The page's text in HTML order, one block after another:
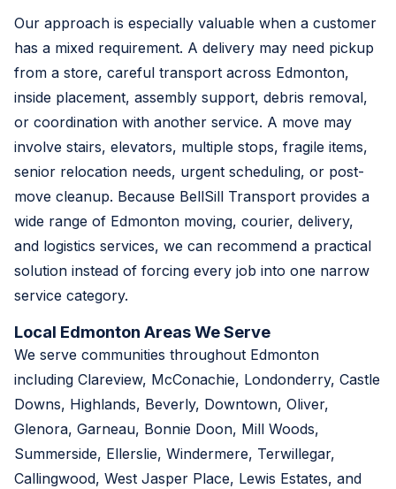
Our approach is especially valuable when a customer
has a mixed requirement. A delivery may need pickup
from a store, careful transport across Edmonton,
inside placement, assembly support, debris removal,
or coordination with another service. A move may
involve stairs, elevators, multiple stops, fragile items,
senior relocation needs, urgent scheduling, or post-
move cleanup. Because BellSill Transport provides a
wide range of Edmonton moving, courier, delivery,
and logistics services, we can recommend a practical
solution instead of forcing every job into one narrow
service category.
Local Edmonton Areas We Serve
We serve communities throughout Edmonton
including Clareview, McConachie, Londonderry, Castle
Downs, Highlands, Beverly, Downtown, Oliver,
Glenora, Garneau, Bonnie Doon, Mill Woods,
Summerside, Ellerslie, Windermere, Terwillegar,
Callingwood, West Jasper Place, Lewis Estates, and